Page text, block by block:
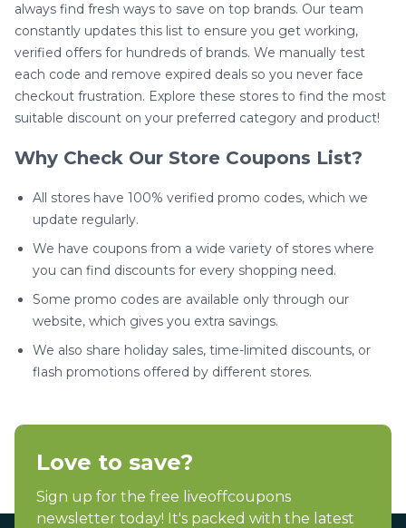
always find fresh ways to save on top brands. Our team
constantly updates this list to ensure you get working,
verified offers for hundreds of brands. We manually test
each code and remove expired deals so you never face
checkout frustration. Explore these stores to find the most
suitable discount on your preferred category and product!
Why Check Our Store Coupons List?
All stores have 100% verified promo codes, which we
update regularly.
We have coupons from a wide variety of stores where
you can find discounts for every shopping need.
Some promo codes are available only through our
website, which gives you extra savings.
We also share holiday sales, time-limited discounts, or
flash promotions offered by different stores.
Love to save?
Sign up for the free liveoffcoupons
newsletter today! It's packed with the latest